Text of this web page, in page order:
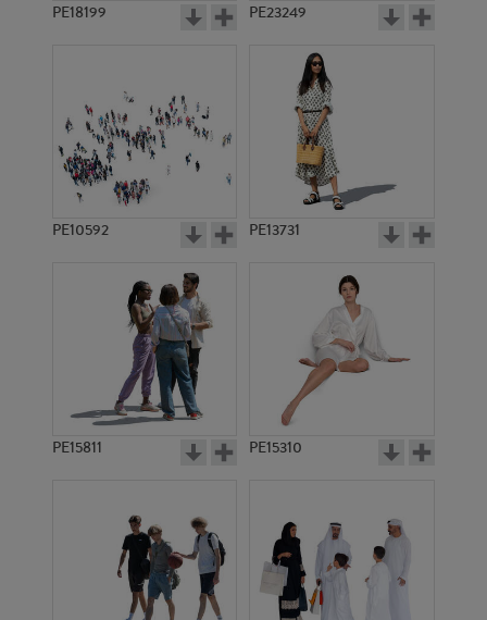
PE18199 PE23249
PE10592 PE13731
PE15811 PE15310